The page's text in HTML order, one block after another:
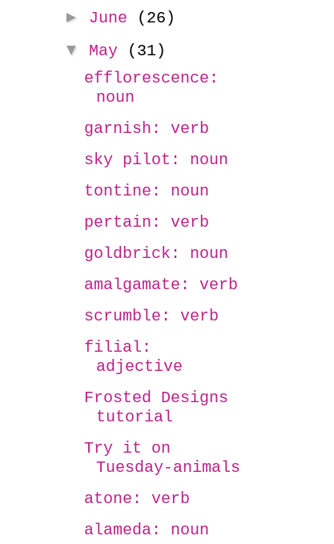
► June (26)
▼ May
(31)
efflorescence:
noun
garnish: verb
sky pilot: noun
tontine: noun
pertain: verb
goldbrick: noun
amalgamate: verb
scrumble: verb
filial:
adjective
Frosted Designs
tutorial
Try it on
Tuesday-animals
atone: verb
alameda: noun